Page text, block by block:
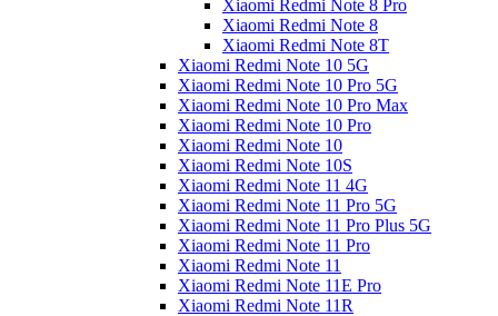
Xiaomi Redmi Note 8 Pro
Xiaomi Redmi Note 8
Xiaomi Redmi Note 8T
Xiaomi Redmi Note 10 5G
Xiaomi Redmi Note 10 Pro 5G
Xiaomi Redmi Note 10 Pro Max
Xiaomi Redmi Note 10 Pro
Xiaomi Redmi Note 10
Xiaomi Redmi Note 10S
Xiaomi Redmi Note 11 4G
Xiaomi Redmi Note 11 Pro 5G
Xiaomi Redmi Note 11 Pro Plus 5G
Xiaomi Redmi Note 11 Pro
Xiaomi Redmi Note 11
Xiaomi Redmi Note 11E Pro
Xiaomi Redmi Note 11R